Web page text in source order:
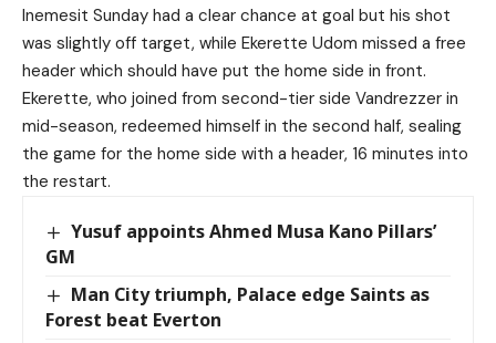
Inemesit Sunday had a clear chance at goal but his shot
was slightly off target, while Ekerette Udom missed a free
header which should have put the home side in front.
Ekerette, who joined from second-tier side Vandrezzer in
mid-season, redeemed himself in the second half, sealing
the game for the home side with a header, 16 minutes into
the restart.
Yusuf appoints Ahmed Musa Kano Pillars’
GM
Man City triumph, Palace edge Saints as
Forest beat Everton